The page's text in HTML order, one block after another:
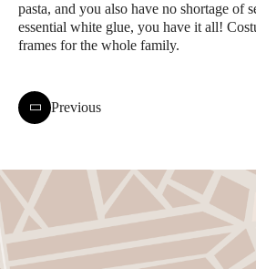
pasta, and you also have no shortage of
essential white glue, you have it all!
frames for the whole family.
Previous